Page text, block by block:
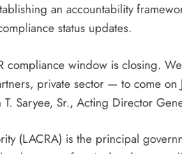
an accountability
status updates.
compliance window is closing.
private sector — to come on
Saryee, Sr., Acting Director
(LACRA) is the principal